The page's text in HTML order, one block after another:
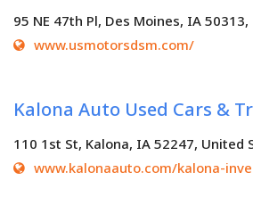
95 NE 47th Pl, Des Moines, IA
www.usmotorsdsm.com/
Kalona Auto Used Cars &
110 1st St, Kalona, IA 52247, United
www.kalonaauto.com/kalona-